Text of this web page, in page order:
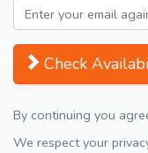
Check
By continuing you
We respect your